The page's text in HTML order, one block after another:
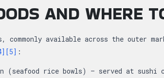
AND WHERE
available across the outer
[5] :
(seafood rice bowls) — served at sushi